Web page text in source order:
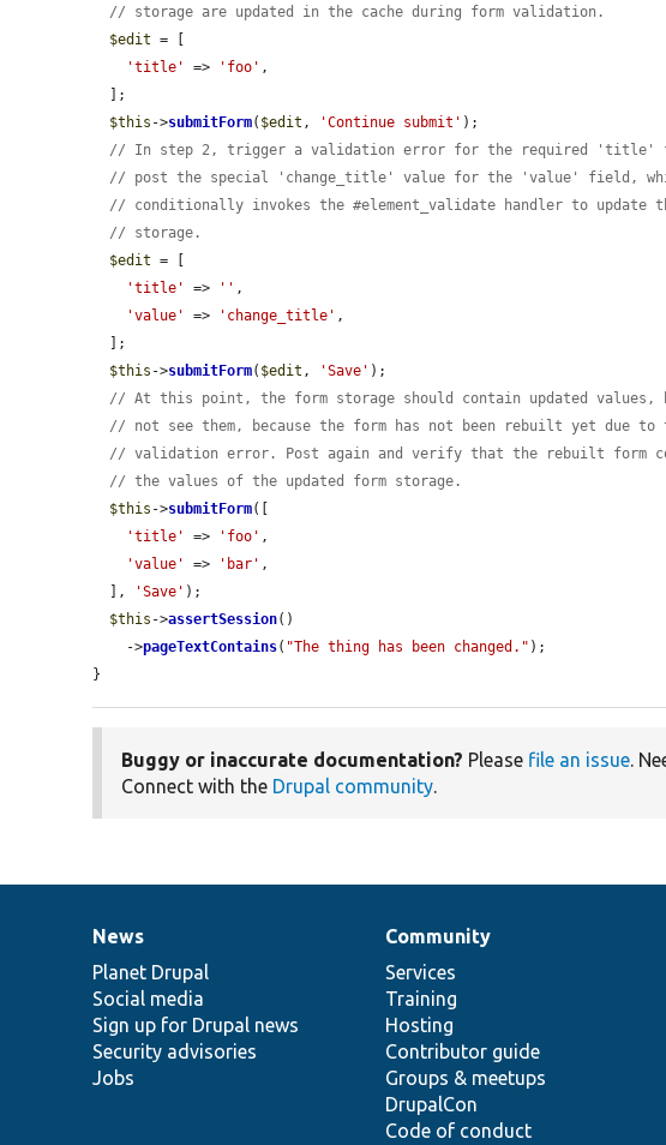
// storage are updated in the cache during form validation.
$edit = [
'title'
=> 'foo' ,
$this ->submitForm( $edit , 'Continue submit' );
// In step 2, trigger a validation error for the required 'title'
// post the special 'change_title' value for the 'value' field,
// conditionally invokes the #element_validate handler to update
// storage.
$edit = [
'title'
=> '' ,
'value'
=> 'change_title' ,
$this ->submitForm( $edit , 'Save' );
// At this point, the form storage should contain updated values,
// not see them, because the form has not been rebuilt yet due to
// validation error. Post again and verify that the rebuilt form
// the values of the updated form storage.
$this ->submitForm([
'title'
=> 'foo' ,
'value'
=> 'bar' ,
  ],
'Save' );
$this ->assertSession()
    ->
pageTextContains( "The thing has been changed." );
}
Buggy or inaccurate documentation? Please file an issue.
Connect with the Drupal community.
News
items
News
Planet Drupal
Social media
Sign up for Drupal news
Security advisories
Jobs
Our
community
Community
Services
Training
Hosting
Contributor guide
Groups & meetups
DrupalCon
Code of conduct
Documentation
Drupal
code
base
Governance
of
community